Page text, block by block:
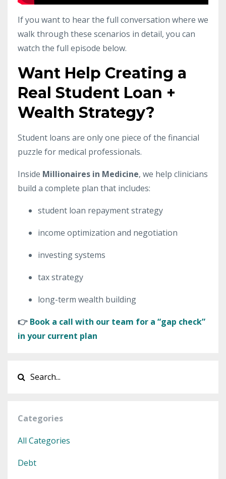
If you want to hear the full conversation where we
walk through these scenarios in detail, you can
watch the full episode below.
Want Help Creating a
Real Student Loan +
Wealth Strategy?
Student loans are only one piece of the financial
puzzle for medical professionals.
Inside Millionaires in Medicine, we help clinicians
build a complete plan that includes:
student loan repayment strategy
income optimization and negotiation
investing systems
tax strategy
long-term wealth building
👉 Book a call with our team for a “gap check”
in your current plan
Categories
All Categories
Debt